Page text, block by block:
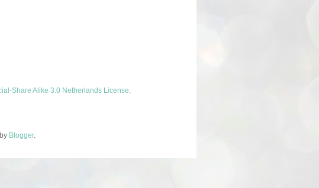
Share Alike 3.0 Netherlands License.
Blogger.